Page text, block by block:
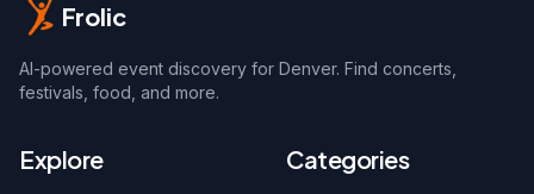
Frolic
AI-powered event discovery for Denver. Find concerts,
festivals, food, and more.
Explore Categories